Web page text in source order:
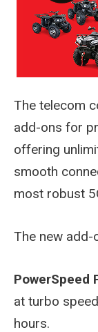
The telecom
add-ons for
offering
smooth
most robust
The new
PowerSpeed
at turbo
hours.